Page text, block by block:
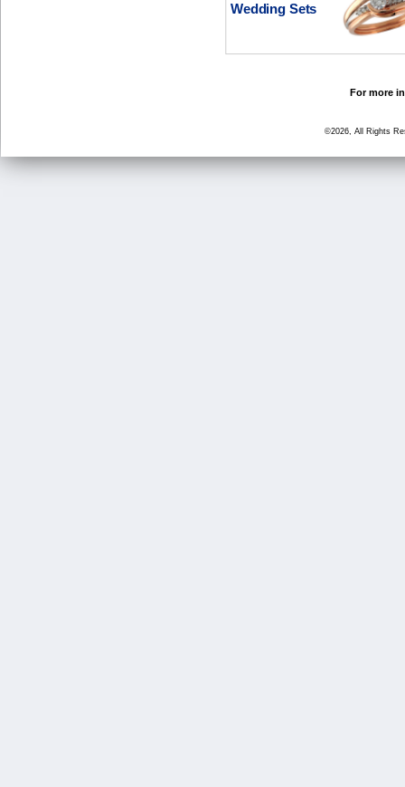
Wedding Sets
For more
©2026, All Rights